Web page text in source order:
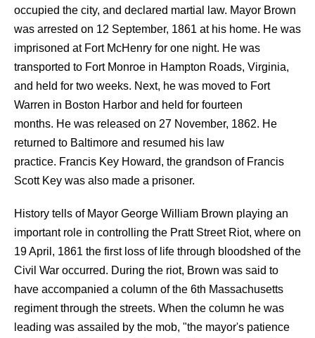
occupied the city, and declared martial law. Mayor Brown
was arrested on 12 September, 1861 at his home. He was
imprisoned at Fort McHenry for one night. He was
transported to Fort Monroe in Hampton Roads, Virginia,
and held for two weeks. Next, he was moved to Fort
Warren in Boston Harbor and held for fourteen
months. He was released on 27 November, 1862. He
returned to Baltimore and resumed his law
practice. Francis Key Howard, the grandson of Francis
Scott Key was also made a prisoner.
History tells of Mayor George William Brown playing an
important role in controlling the Pratt Street Riot, where on
19 April, 1861 the first loss of life through bloodshed of the
Civil War occurred. During the riot, Brown was said to
have accompanied a column of the 6th Massachusetts
regiment through the streets. When the column he was
leading was assailed by the mob, "the mayor's patience